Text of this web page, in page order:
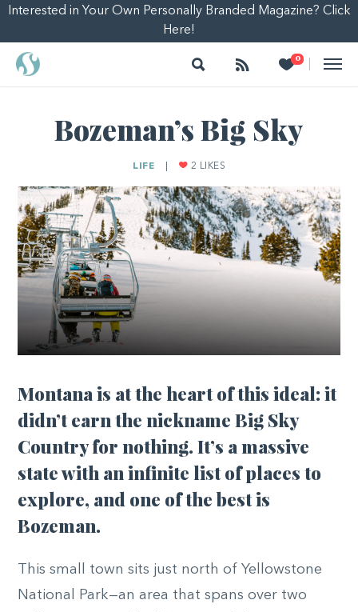
Interested in Your Own Personally Branded Magazine? Click
Here!
Search Follow 0
Heart
Bozeman’s Big Sky
LIFE 2 LIKES
Montana is at the heart of this ideal: it
didn’t earn the nickname Big Sky
Country for nothing. It’s a massive
state with an infinite list of places to
explore, and one of the best is
Bozeman.
This small town sits just north of Yellowstone
National Park—an area that spans over two